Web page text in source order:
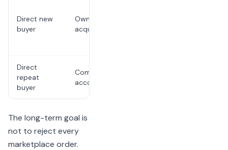
Direct new
buyer
Owned
acquisition
Direct
repeat
buyer
Compounding
account value
The long-term goal is
not to reject every
marketplace order.